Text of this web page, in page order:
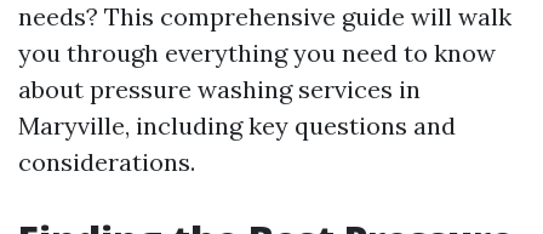
needs? This comprehensive guide will walk
you through everything you need to know
about pressure washing services in
Maryville, including key questions and
considerations.